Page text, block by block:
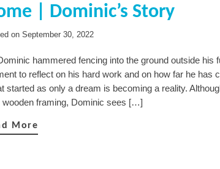
| Dominic’s Story
on September 30, 2022
hammered fencing into the ground outside his
to reflect on his hard work and on how far he has
started as only a dream is becoming a reality.
wooden framing, Dominic sees […]
More